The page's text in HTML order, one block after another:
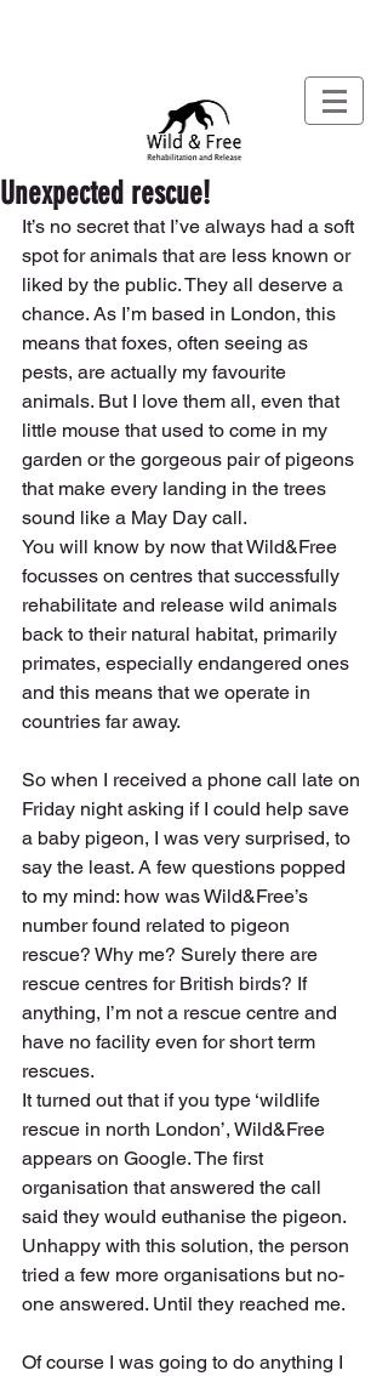
Unexpected rescue!
It’s no secret that I’ve always had a soft
spot for animals that are less known or
liked by the public. They all deserve a
chance. As I’m based in London, this
means that foxes, often seeing as
pests, are actually my favourite
animals. But I love them all, even that
little mouse that used to come in my
garden or the gorgeous pair of pigeons
that make every landing in the trees
sound like a May Day call.
You will know by now that Wild&Free
focusses on centres that successfully
rehabilitate and release wild animals
back to their natural habitat, primarily
primates, especially endangered ones
and this means that we operate in
countries far away.
So when I received a phone call late on
Friday night asking if I could help save
a baby pigeon, I was very surprised, to
say the least. A few questions popped
to my mind: how was Wild&Free’s
number found related to pigeon
rescue? Why me? Surely there are
rescue centres for British birds? If
anything, I’m not a rescue centre and
have no facility even for short term
rescues.
It turned out that if you type ‘wildlife
rescue in north London’, Wild&Free
appears on Google. The first
organisation that answered the call
said they would euthanise the pigeon.
Unhappy with this solution, the person
tried a few more organisations but no-
one answered. Until they reached me.
Of course I was going to do anything I